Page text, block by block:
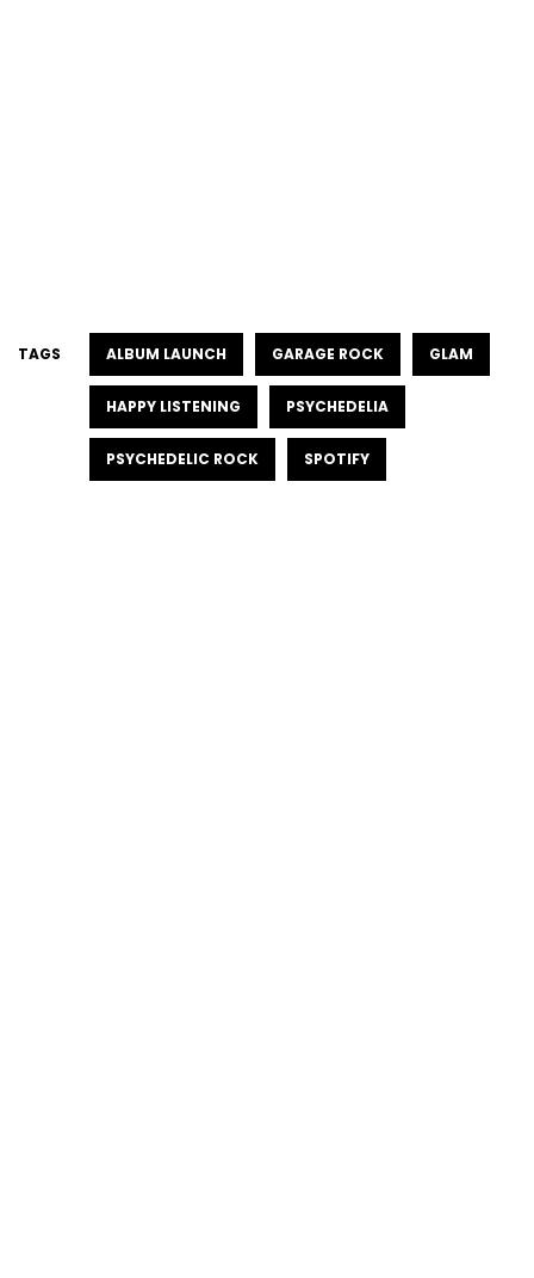
TAGS ALBUM LAUNCH GARAGE ROCK GLAM
HAPPY LISTENING PSYCHEDELIA
PSYCHEDELIC ROCK SPOTIFY